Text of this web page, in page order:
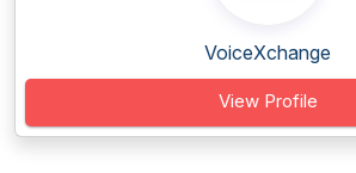
VoiceXchange
View Profile